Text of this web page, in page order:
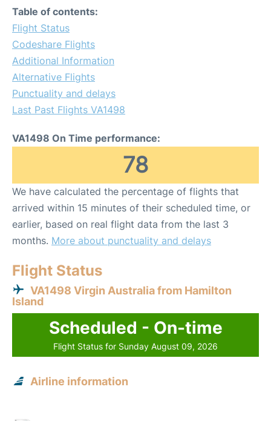
Table of contents:
Flight Status
Codeshare Flights
Additional Information
Alternative Flights
Punctuality and delays
Last Past Flights VA1498
VA1498 On Time performance:
78
We have calculated the percentage of flights that
arrived within 15 minutes of their scheduled time, or
earlier, based on real flight data from the last 3
months. More about punctuality and delays
Flight Status
VA1498 Virgin Australia from Hamilton
Island
Scheduled - On-time
Flight Status for Sunday August 09, 2026
Airline information